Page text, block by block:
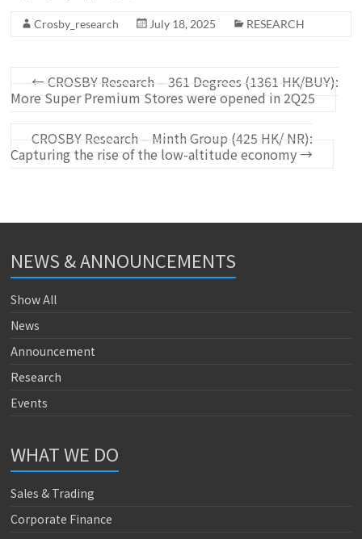
Crosby_research July 18, 2025 RESEARCH
←CROSBY Research – 361 Degrees (1361 HK/BUY):
More Super Premium Stores were opened in 2Q25
CROSBY Research – Minth Group (425 HK/ NR):
Capturing the rise of the low-altitude economy→
NEWS & ANNOUNCEMENTS
Show All
News
Announcement
Research
Events
WHAT WE DO
Sales & Trading
Corporate Finance